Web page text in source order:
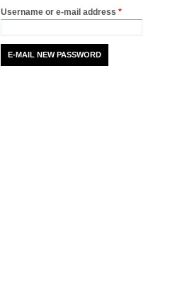
Username or e-mail address *